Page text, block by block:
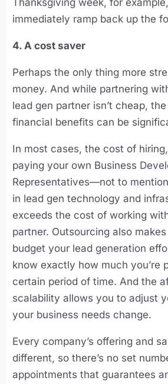
immediately ramp back up the
4. A cost saver
Perhaps the only thing more
money. And while partnering
lead gen partner isn’t cheap,
financial benefits can be
In most cases, the cost of
paying your own Business
Representatives—not to
in lead gen technology and
exceeds the cost of working
partner. Outsourcing also
budget your lead generation
know exactly how much you’re
certain period of time. And the
scalability allows you to adjust
your business needs change.
Every company’s offering and
different, so there’s no set
appointments that guarantees